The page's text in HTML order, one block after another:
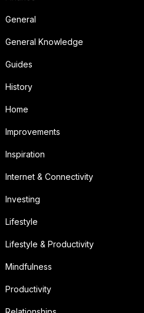
General
General Knowledge
Guides
History
Home
Improvements
Inspiration
Internet & Connectivity
Investing
Lifestyle
Lifestyle & Productivity
Mindfulness
Productivity